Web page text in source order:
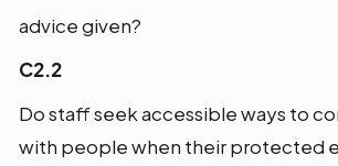
advice given?
C2.2
Do staff seek accessible ways to
with people when their protected